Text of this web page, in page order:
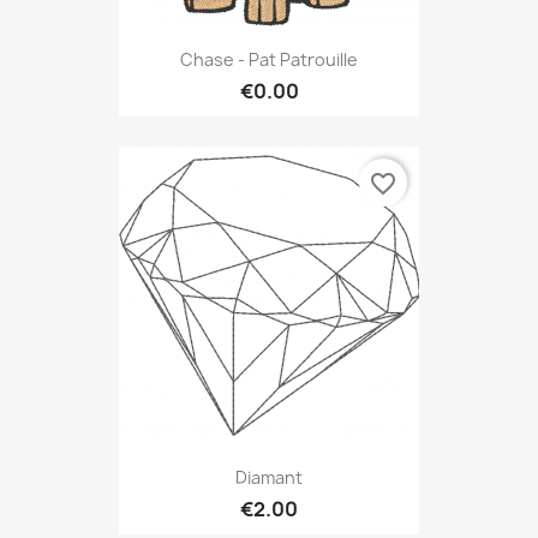
Chase - Pat Patrouille
€0.00
Diamant
€2.00
favorite_border